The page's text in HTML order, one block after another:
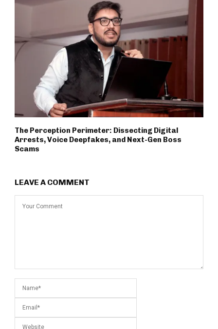
The Perception Perimeter: Dissecting Digital
Arrests, Voice Deepfakes, and Next-Gen Boss
Scams
LEAVE A COMMENT